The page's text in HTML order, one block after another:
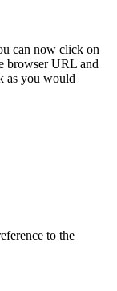
can now click on
browser URL and
as you would
to the